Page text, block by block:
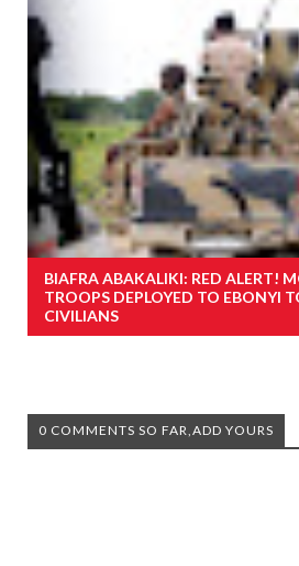
BIAFRA ABAKALIKI: RED ALERT!
TROOPS DEPLOYED TO EBONYI
CIVILIANS
0 COMMENTS SO FAR,ADD YOURS